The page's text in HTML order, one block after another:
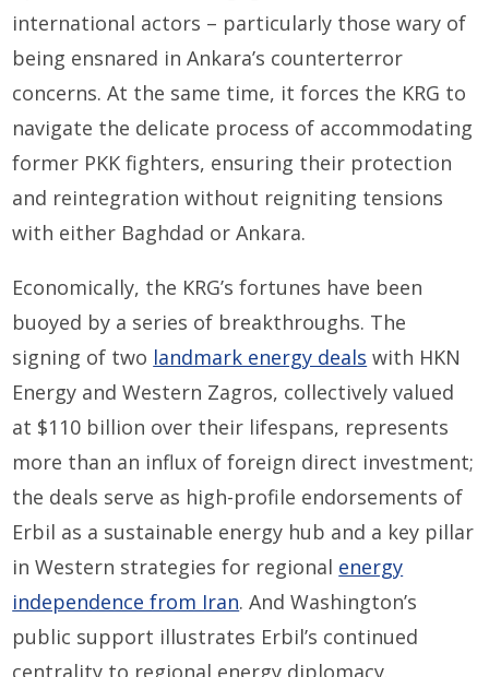
international actors – particularly those wary of
being ensnared in Ankara’s counterterror
concerns. At the same time, it forces the KRG to
navigate the delicate process of accommodating
former PKK fighters, ensuring their protection
and reintegration without reigniting tensions
with either Baghdad or Ankara.
Economically, the KRG’s fortunes have been
buoyed by a series of breakthroughs. The
signing of two landmark energy deals with HKN
Energy and Western Zagros, collectively valued
at $110 billion over their lifespans, represents
more than an influx of foreign direct investment;
the deals serve as high-profile endorsements of
Erbil as a sustainable energy hub and a key pillar
in Western strategies for regional energy
independence from Iran. And Washington’s
public support illustrates Erbil’s continued
centrality to regional energy diplomacy.